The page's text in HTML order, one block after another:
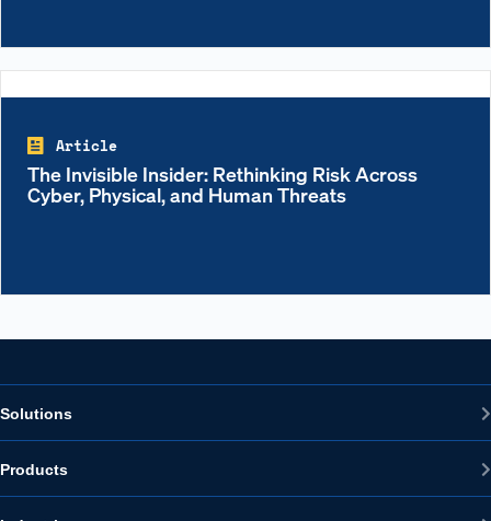
Article
The Invisible Insider: Rethinking Risk Across
Cyber, Physical, and Human Threats
Solutions
Products